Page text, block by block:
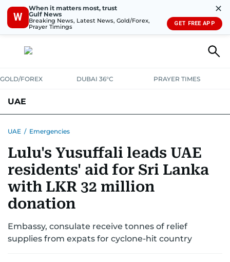
W
When it matters most, trust
Gulf News
Breaking News, Latest News, Gold/Forex,
Prayer Timings
✕
GET FREE APP
GOLD/FOREX DUBAI 36°C PRAYER TIMES
UAE
UNITED IN STRENGTHEDUCATION COURT & CRIME HEALTH
EMERGENCIESENVIRONMENTTRANSPORT WEATHER
UAE / Emergencies
Lulu's Yusuffali leads UAE
residents' aid for Sri Lanka
with LKR 32 million
donation
Embassy, consulate receive tonnes of relief
supplies from expats for cyclone-hit country